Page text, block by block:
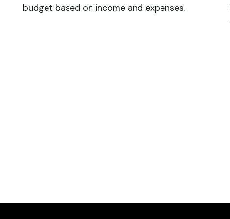
budget based on income and expenses.